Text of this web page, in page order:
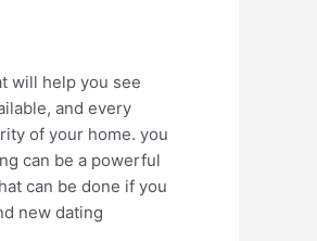
will help you see
and every
of your home. you
can be a powerful
can be done if you
new dating